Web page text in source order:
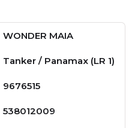
WONDER MAIA
Tanker / Panamax (LR 1)
9676515
538012009